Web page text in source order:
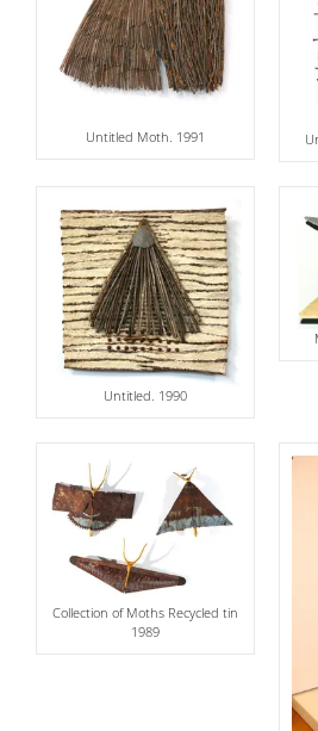
Untitled Moth. 1991
Untitled. 1990
Collection of Moths Recycled tin
1989